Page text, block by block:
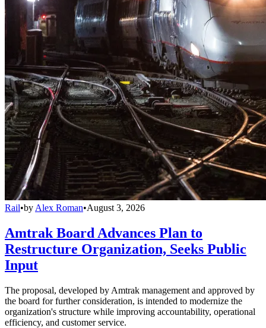
Rail•by Alex Roman•August 3, 2026
Amtrak Board Advances Plan to
Restructure Organization, Seeks Public
Input
The proposal, developed by Amtrak management and approved by
the board for further consideration, is intended to modernize the
organization's structure while improving accountability, operational
efficiency, and customer service.